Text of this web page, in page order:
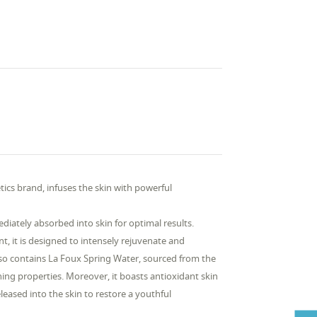
brand, infuses the skin with powerful
absorbed into skin for optimal results.
it is designed to intensely rejuvenate and
contains La Foux Spring Water, sourced from the
properties. Moreover, it boasts antioxidant skin
into the skin to restore a youthful